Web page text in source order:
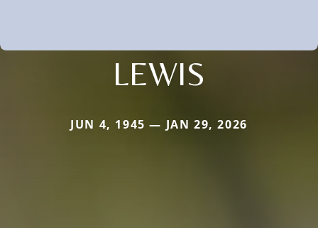
LEWIS
JUN 4, 1945 — JAN 29, 2026